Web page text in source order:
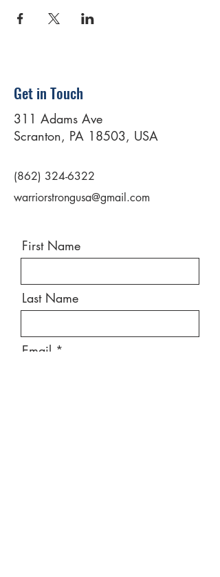
Get in Touch
311 Adams Ave
Scranton, PA 18503, USA
(862) 324-6322
warriorstrongusa@gmail.com
First Name
Last Name
Email